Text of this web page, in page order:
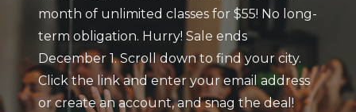
month of unlimited classes for $55! No long-
term obligation. Hurry! Sale ends
December 1. Scroll down to find your city.
Click the link and enter your email address
or create an account, and snag the deal!